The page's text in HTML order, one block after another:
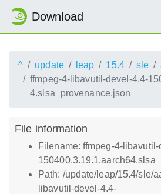
Download
^ update leap 15.4 sle
ffmpeg-4-libavutil-devel-4.4-
4.slsa_provenance.json
File information
Filename: ffmpeg-4-
Path: /update/leap/15.4/sle/
libavutil-devel-4.4-